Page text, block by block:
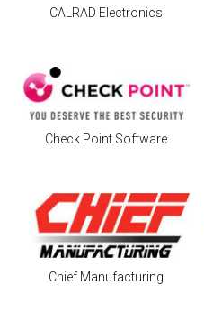
CALRAD Electronics
Check Point Software
Chief Manufacturing